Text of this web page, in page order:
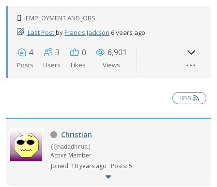
EMPLOYMENT AND JOBS
Last PostbyFrancis Jackson 6 years ago
4
Posts
3
Users
0
Likes
6,901
Views
RSS
Christian
(@madadhrua)
Active Member
Joined: 10 years ago
Posts: 5